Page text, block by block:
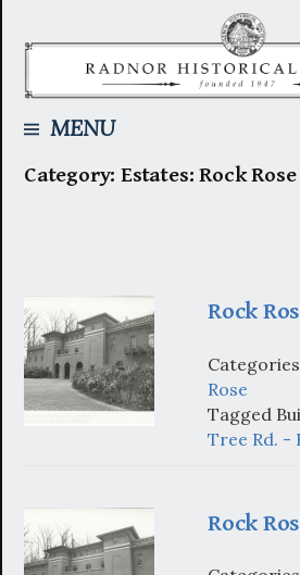
MENU
Category:Estates: Rock Rose
Rock
Rose
Tagged
Tree Rd. -
Rock